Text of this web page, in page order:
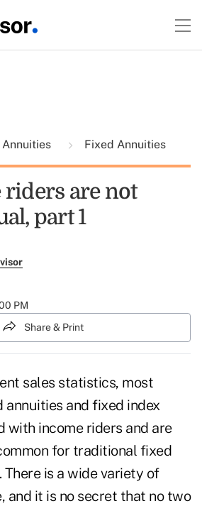
Annuities Fixed Annuities
are not
part 1
PM
Share & Print
sales statistics, most
and fixed index
with income riders and are
for traditional fixed
There is a wide variety of
and it is no secret that no two